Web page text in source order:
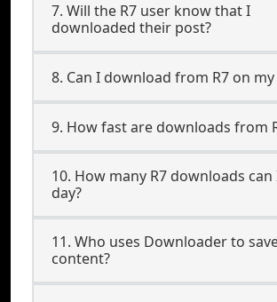
7. Will the R7 user know that I
downloaded their post?
8. Can I download from R7 on
9. How fast are downloads from
10. How many R7 downloads
day?
11. Who uses Downloader to
content?